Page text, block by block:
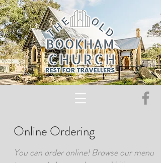
Online Ordering
You can order online! Browse our menu